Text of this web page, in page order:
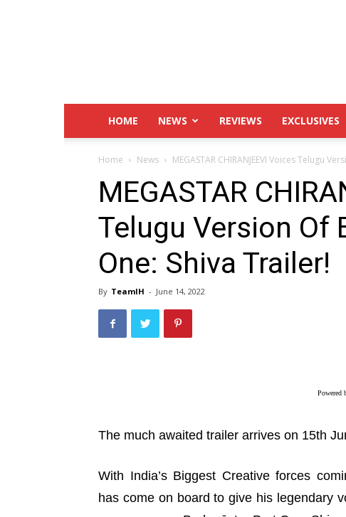
HOME NEWS REVIEWS EXCLUSIVES
Home News MEGASTAR CHIRANJEEVI Voices Telugu
MEGASTAR
Telugu Version Of
One: Shiva Trailer!
By TeamIH - June 14, 2022
Powered
The much awaited trailer arrives on 15th
With India’s Biggest Creative forces
has come on board to give his legendary
Story Movie Success
GALLERIES
Ritika Nayak – Pics